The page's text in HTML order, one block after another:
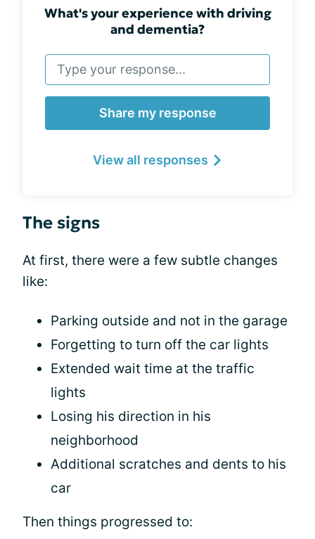
What's your experience with driving
and dementia?
Share my response
View all responses
The signs
At first, there were a few subtle changes
like:
Parking outside and not in the garage
Forgetting to turn off the car lights
Extended wait time at the traffic
lights
Losing his direction in his
neighborhood
Additional scratches and dents to his
car
Then things progressed to: